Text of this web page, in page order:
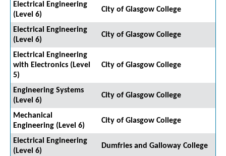
Electrical Engineering
(Level 6)
City of Glasgow College
Electrical Engineering
(Level 6)
City of Glasgow College
Electrical Engineering
with Electronics (Level
5)
City of Glasgow College
Engineering Systems
(Level 6)
City of Glasgow College
Mechanical
Engineering (Level 6)
City of Glasgow College
Electrical Engineering
(Level 6)
Dumfries and Galloway College